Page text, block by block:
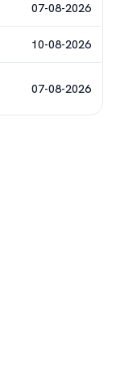
07-08-2026
10-08-2026
07-08-2026